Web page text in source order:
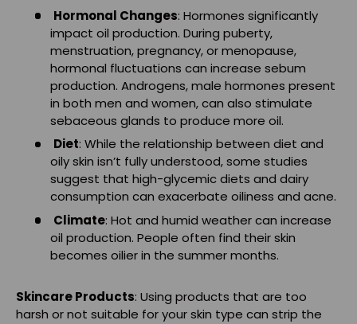
Hormonal Changes: Hormones significantly
impact oil production. During puberty,
menstruation, pregnancy, or menopause,
hormonal fluctuations can increase sebum
production. Androgens, male hormones present
in both men and women, can also stimulate
sebaceous glands to produce more oil.
Diet: While the relationship between diet and
oily skin isn’t fully understood, some studies
suggest that high-glycemic diets and dairy
consumption can exacerbate oiliness and acne.
Climate: Hot and humid weather can increase
oil production. People often find their skin
becomes oilier in the summer months.
Skincare Products: Using products that are too
harsh or not suitable for your skin type can strip the